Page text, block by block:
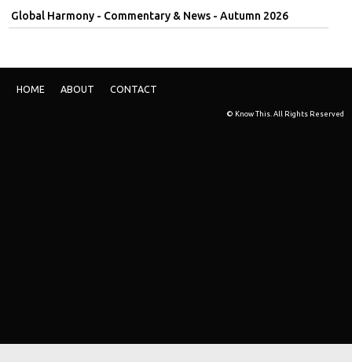
Global Harmony - Commentary & News - Autumn 2026
HOME ABOUT CONTACT
© Know This. All Rights Reserved
Skip to
TOP